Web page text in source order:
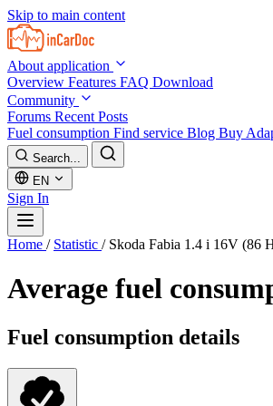
Skip to main content
About application
Overview Features FAQ Download
Community
Forums Recent Posts
Fuel consumption Find service Blog Buy
Search...
EN
Sign In
Home / Statistic / Skoda Fabia 1.4 i 16V (86
Average fuel
Fuel consumption details